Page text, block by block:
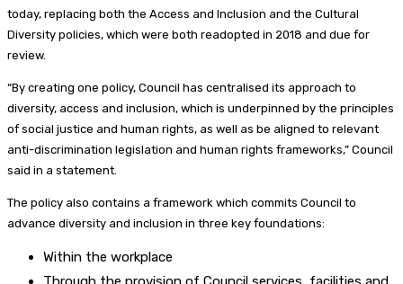
today, replacing both the Access and Inclusion and the Cultural
Diversity policies, which were both readopted in 2018 and due for
review.
“By creating one policy, Council has centralised its approach to
diversity, access and inclusion, which is underpinned by the principles
of social justice and human rights, as well as be aligned to relevant
anti-discrimination legislation and human rights frameworks,” Council
said in a statement.
The policy also contains a framework which commits Council to
advance diversity and inclusion in three key foundations:
Within the workplace